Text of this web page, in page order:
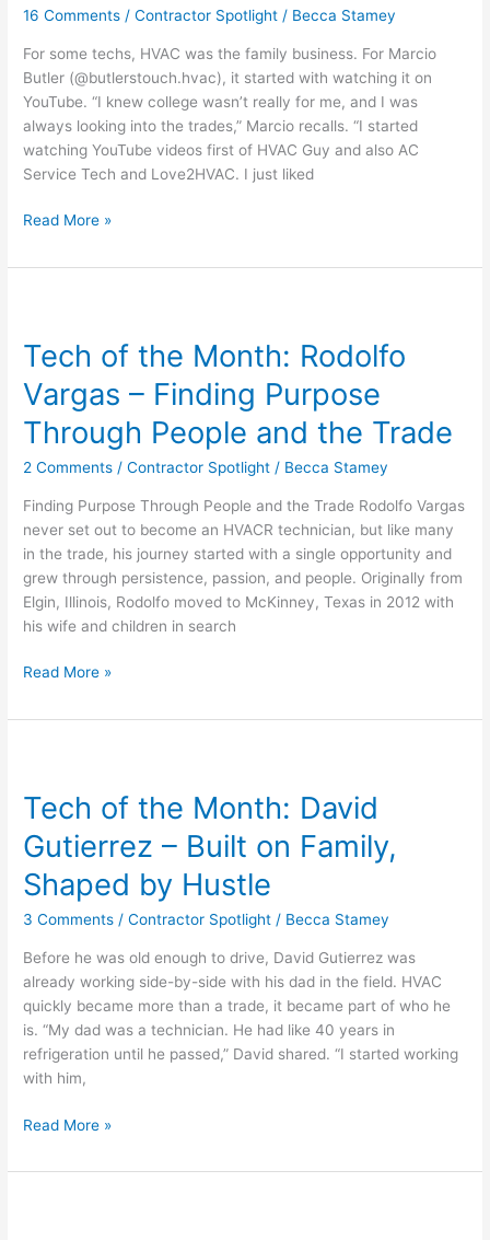
16 Comments /Contractor Spotlight / Becca Stamey
For some techs, HVAC was the family business. For Marcio
Butler (@butlerstouch.hvac), it started with watching it on
YouTube. “I knew college wasn’t really for me, and I was
always looking into the trades,” Marcio recalls. “I started
watching YouTube videos first of HVAC Guy and also AC
Service Tech and Love2HVAC. I just liked
From
Read More »
Tech of the Month: Rodolfo
Vargas – Finding Purpose
Through People and the Trade
2 Comments /Contractor Spotlight / Becca Stamey
Finding Purpose Through People and the Trade Rodolfo Vargas
never set out to become an HVACR technician, but like many
in the trade, his journey started with a single opportunity and
grew through persistence, passion, and people. Originally from
Elgin, Illinois, Rodolfo moved to McKinney, Texas in 2012 with
his wife and children in search
the
Month:
Rodolfo
Vargas
Finding
Through
the
Trade
Read More »
Tech of the Month: David
Gutierrez – Built on Family,
Shaped by Hustle
3 Comments /Contractor Spotlight / Becca Stamey
Before he was old enough to drive, David Gutierrez was
already working side-by-side with his dad in the field. HVAC
quickly became more than a trade, it became part of who he
is. “My dad was a technician. He had like 40 years in
refrigeration until he passed,” David shared. “I started working
with him,
the
Month:
David
Gutierrez
–
Built
Shaped
by
Hustle
Read More »